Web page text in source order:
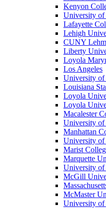
Kenyon
University of
Lafayette
Lehigh
CUNY
Liberty
Loyola
Los Angeles
University
Louisiana
Loyola
Loyola
Macalester
University of
Manhattan
University of
Marist
Marquette
University of
McGill
McMaster
University of